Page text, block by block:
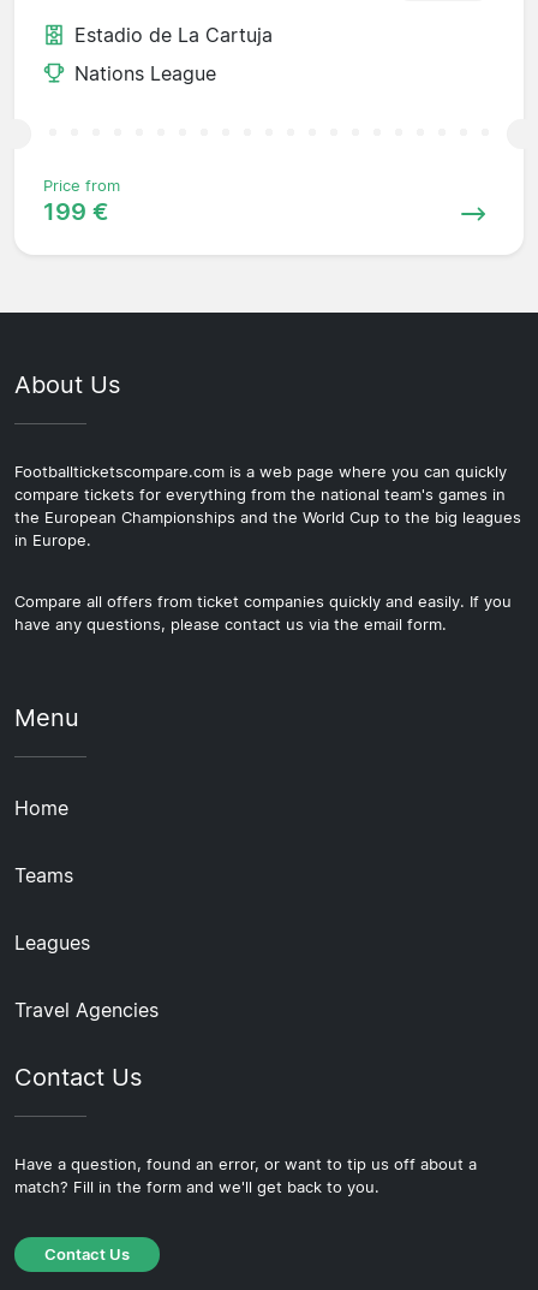
Estadio de La Cartuja
Nations League
Price from
199 €
About Us
Footballticketscompare.com is a web page where you can quickly
compare tickets for everything from the national team's games in
the European Championships and the World Cup to the big leagues
in Europe.
Compare all offers from ticket companies quickly and easily. If you
have any questions, please contact us via the email form.
Menu
Home
Teams
Leagues
Travel Agencies
Contact Us
Have a question, found an error, or want to tip us off about a
match? Fill in the form and we'll get back to you.
Contact Us